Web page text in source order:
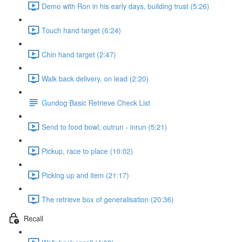
Demo with Ron in his early days, building trust (5:26)
Touch hand target (6:24)
Chin hand target (2:47)
Walk back delivery, on lead (2:20)
Gundog Basic Retrieve Check List
Send to food bowl, outrun - inrun (5:21)
Pickup, race to place (10:02)
Picking up and item (21:17)
The retrieve box of generalisation (20:36)
Recall